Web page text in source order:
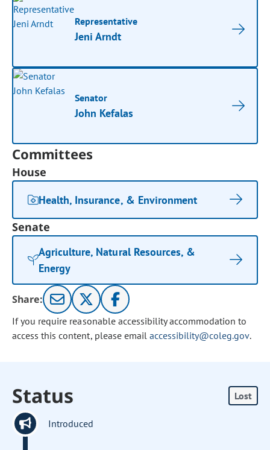
Representative
Jeni Arndt
Senator
John Kefalas
Committees
House
Health, Insurance, & Environment
Senate
Agriculture, Natural Resources, &
Energy
Share:
If you require reasonable accessibility accommodation to
access this content, please email accessibility@coleg.gov.
Status Lost
Introduced